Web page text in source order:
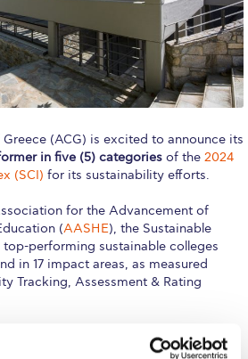
(in collaboration with Clarkson
(ACG) is excited to announce its
in five (5) categories of the 2024
(SCI) for its sustainability efforts.
for the Advancement of
(AASHE), the Sustainable
performing sustainable colleges
in 17 impact areas, as measured
Tracking, Assessment & Rating
the Sustainable Campus Index
to advancing sustainability